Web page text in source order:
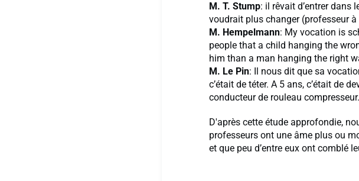
M. T. Stump: il rêvait d’entrer dans
voudrait plus changer (professeur à
M. Hempelmann: My vocation is
people that a child hanging the
him than a man hanging the right
M. Le Pin: Il nous dit que sa
c’était de téter. A 5 ans, c’était de
conducteur de rouleau
D'après cette étude approfondie,
professeurs ont une âme plus ou
et que peu d’entre eux ont comblé